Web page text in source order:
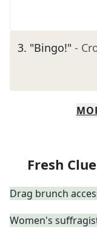
3. "Bingo!" -
Fresh
Drag brunch
Women's suffragist